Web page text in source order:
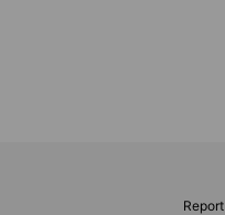
Report